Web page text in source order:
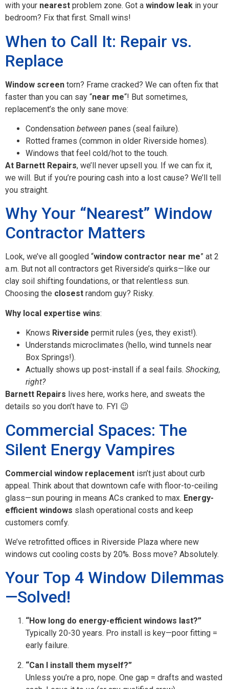
with your nearest problem zone. Got a window leak in your
bedroom? Fix that first. Small wins!
When to Call It: Repair vs.
Replace
Window screen torn? Frame cracked? We can often fix that
faster than you can say “near me“! But sometimes,
replacement’s the only sane move:
Condensation between panes (seal failure).
Rotted frames (common in older Riverside homes).
Windows that feel cold/hot to the touch.
At Barnett Repairs, we’ll never upsell you. If we can fix it,
we will. But if you’re pouring cash into a lost cause? We’ll tell
you straight.
Why Your “Nearest” Window
Contractor Matters
Look, we’ve all googled “window contractor near me” at 2
a.m. But not all contractors get Riverside’s quirks—like our
clay soil shifting foundations, or that relentless sun.
Choosing the closest random guy? Risky.
Why local expertise wins:
Knows Riverside permit rules (yes, they exist!).
Understands microclimates (hello, wind tunnels near
Box Springs!).
Actually shows up post-install if a seal fails. Shocking,
right?
Barnett Repairs lives here, works here, and sweats the
details so you don’t have to. FYI 😉
Commercial Spaces: The
Silent Energy Vampires
Commercial window replacement isn’t just about curb
appeal. Think about that downtown cafe with floor-to-ceiling
glass—sun pouring in means ACs cranked to max. Energy-
efficient windows slash operational costs and keep
customers comfy.
We’ve retrofitted offices in Riverside Plaza where new
windows cut cooling costs by 20%. Boss move? Absolutely.
Your Top 4 Window Dilemmas
—Solved!
“How long do energy-efficient windows last?”
Typically 20-30 years. Pro install is key—poor fitting =
early failure.
“Can I install them myself?”
Unless you’re a pro, nope. One gap = drafts and wasted